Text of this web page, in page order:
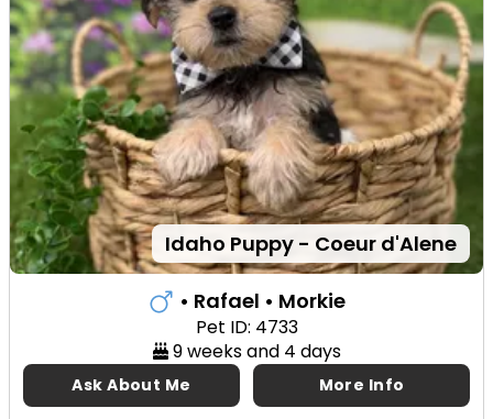
Idaho Puppy - Coeur d'Alene
• Rafael • Morkie
Pet ID: 4733
9 weeks and 4 days
Ask About Me More Info